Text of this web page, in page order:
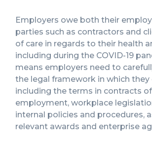
Employers owe both their
parties such as contractors and
of care in regards to their health
including during the COVID-19
means employers need to
the legal framework in which they
including the terms in contracts of
employment, workplace
internal policies and procedures,
relevant awards and enterprise